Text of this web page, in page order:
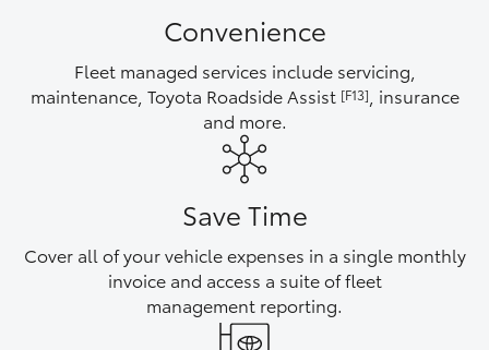
Tundra
GR & Performance
Convenience
Fleet managed services include servicing,
maintenance, Toyota Roadside Assist [F13]
, insurance
and more.
Save Time
Cover all of your vehicle expenses in a single monthly
invoice and access a suite of fleet
management reporting.